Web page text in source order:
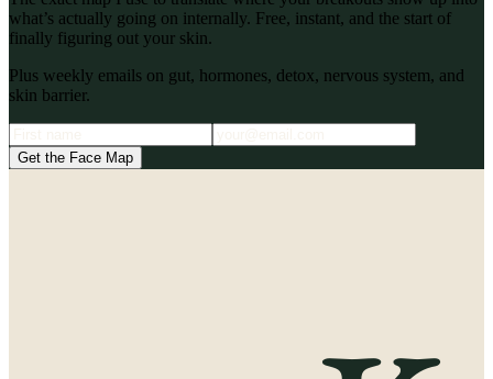
what’s actually going on internally. Free, instant, and the start of
finally figuring out your skin.
Plus weekly emails on gut, hormones, detox, nervous system, and
skin barrier.
Get the Face Map